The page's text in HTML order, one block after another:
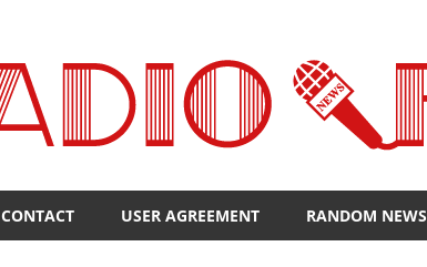
CONTACT USER AGREEMENT RANDOM NEWS